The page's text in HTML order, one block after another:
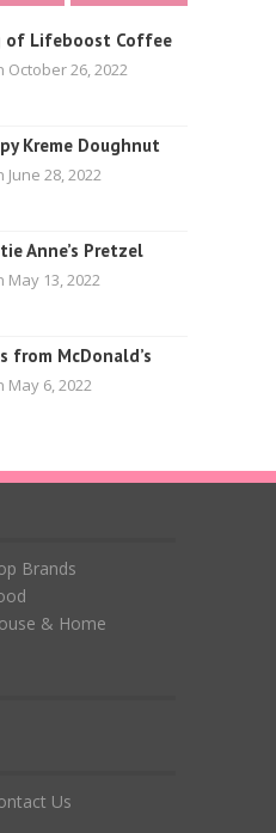
of Lifeboost Coffee
October 26, 2022
Kreme Doughnut
28, 2022
Anne’s Pretzel
May 13, 2022
from McDonald’s
May 6, 2022
Brands
& Home
Us